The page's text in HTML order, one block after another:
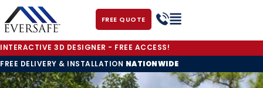
FREE QUOTE
INTERACTIVE 3D DESIGNER - FREE ACCESS!
FREE DELIVERY & INSTALLATION NATIONWIDE